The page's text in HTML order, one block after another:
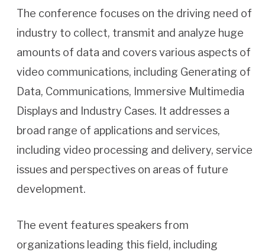
The conference focuses on the driving need of
industry to collect, transmit and analyze huge
amounts of data and covers various aspects of
video communications, including Generating of
Data, Communications, Immersive Multimedia
Displays and Industry Cases. It addresses a
broad range of applications and services,
including video processing and delivery, service
issues and perspectives on areas of future
development.
The event features speakers from
organizations leading this field, including